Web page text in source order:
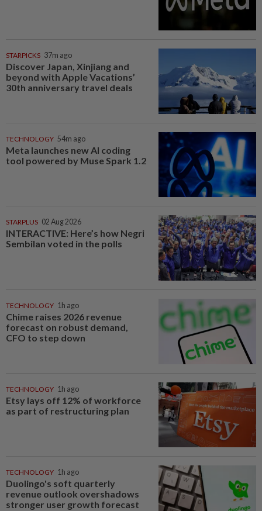
STARPICKS 37m ago
Discover Japan, Xinjiang and
beyond with Apple Vacations’
30th anniversary travel deals
TECHNOLOGY 54m ago
Meta launches new AI coding
tool powered by Muse Spark 1.2
STARPLUS 02 Aug 2026
INTERACTIVE: Here’s how Negri
Sembilan voted in the polls
TECHNOLOGY 1h ago
Chime raises 2026 revenue
forecast on robust demand,
CFO to step down
TECHNOLOGY 1h ago
Etsy lays off 12% of workforce
as part of restructuring plan
TECHNOLOGY 1h ago
Duolingo's soft quarterly
revenue outlook overshadows
stronger user growth forecast